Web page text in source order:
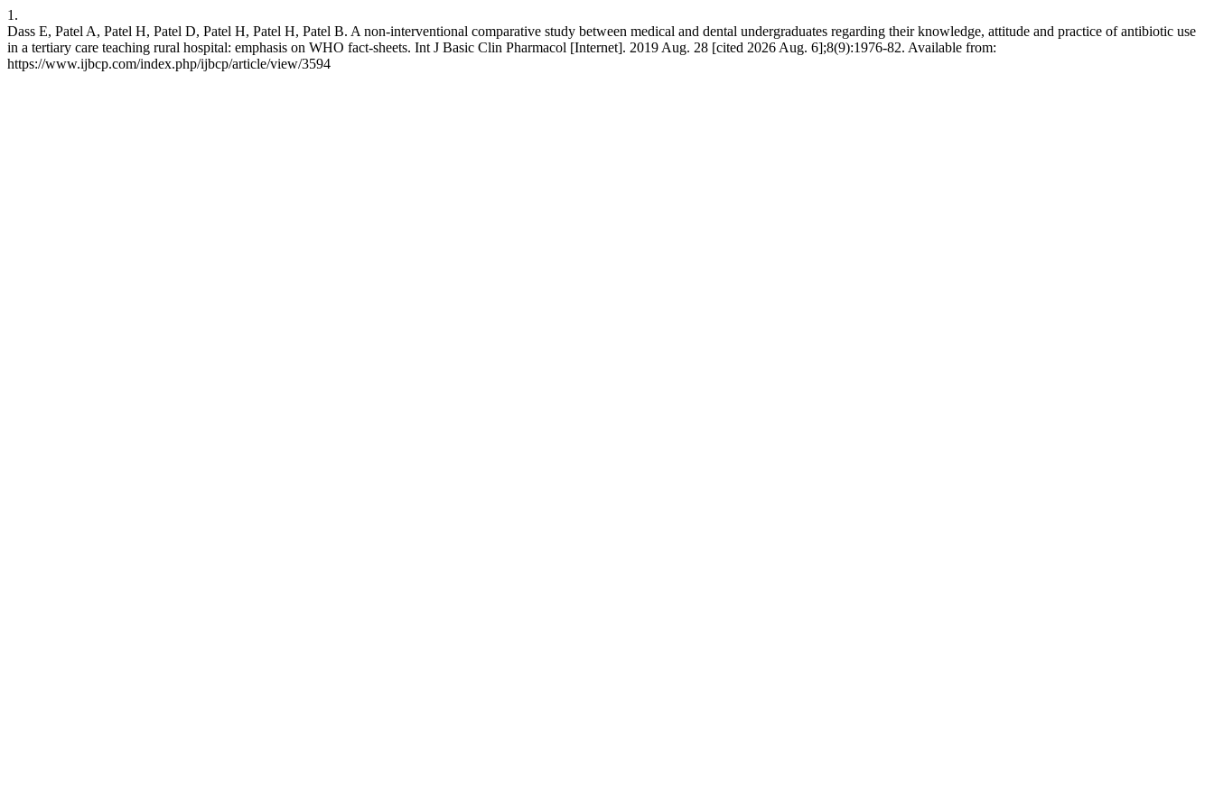
1.
Dass E, Patel A, Patel H, Patel D, Patel H, Patel H, Patel B. A non-interventional comparative study between medical and dental undergraduates regarding their knowledge, attitude and practice of antibiotic use
in a tertiary care teaching rural hospital: emphasis on WHO fact-sheets. Int J Basic Clin Pharmacol [Internet]. 2019 Aug. 28 [cited 2026 Aug. 6];8(9):1976-82. Available from:
https://www.ijbcp.com/index.php/ijbcp/article/view/3594